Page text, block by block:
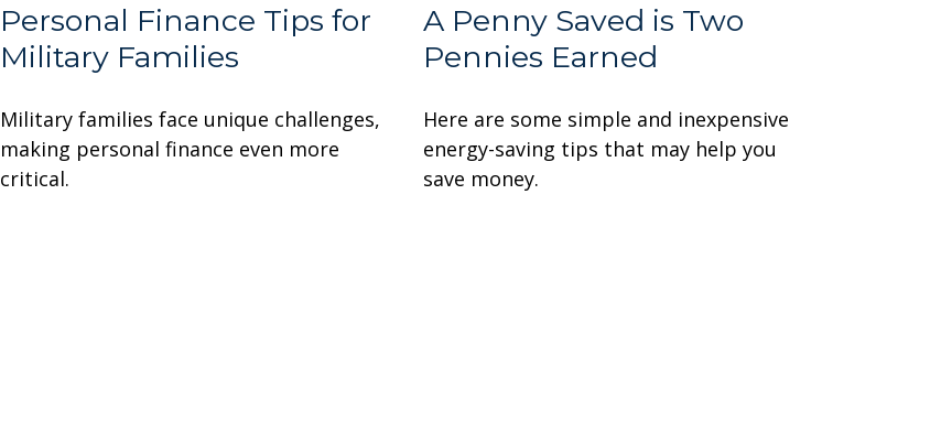
Personal Finance Tips for
Military Families
Military families face unique challenges,
making personal finance even more
critical.
A Penny Saved is Two
Pennies Earned
Here are some simple and inexpensive
energy-saving tips that may help you
save money.